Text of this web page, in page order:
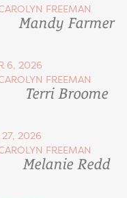
FREEMAN
Mandy Farmer
6, 2026
FREEMAN
Terri Broome
27, 2026
FREEMAN
Melanie Redd